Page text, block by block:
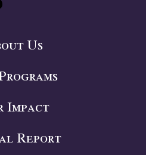
Us
Impact
Report